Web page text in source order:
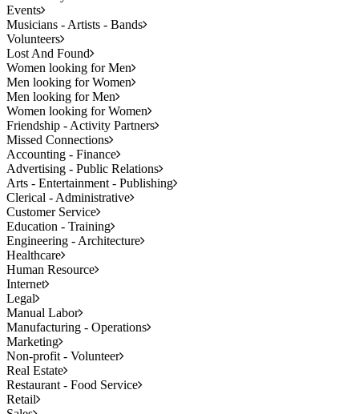
Events
Musicians - Artists - Bands
Volunteers
Lost And Found
Women looking for Men
Men looking for Women
Men looking for Men
Women looking for Women
Friendship - Activity Partners
Missed Connections
Accounting - Finance
Advertising - Public Relations
Arts - Entertainment - Publishing
Clerical - Administrative
Customer Service
Education - Training
Engineering - Architecture
Healthcare
Human Resource
Internet
Legal
Manual Labor
Manufacturing - Operations
Marketing
Non-profit - Volunteer
Real Estate
Restaurant - Food Service
Retail